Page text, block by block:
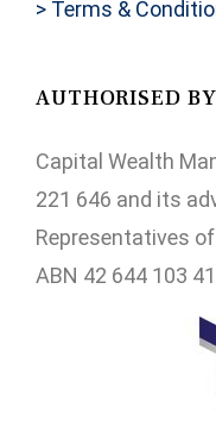
> Terms &
AUTHORISED BY
Capital Wealth
221 646 and its
Representatives of
ABN 42 644 103